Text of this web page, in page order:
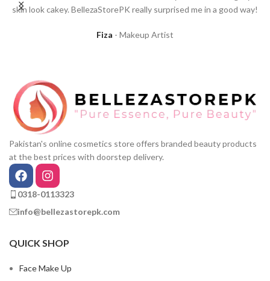
skin look cakey. BellezaStorePK really surprised me in a good way!
Fiza Makeup Artist
Pakistan's online cosmetics store offers branded beauty products
at the best prices with doorstep delivery.
0318-0113323
info@bellezastorepk.com
QUICK SHOP
Face Make Up